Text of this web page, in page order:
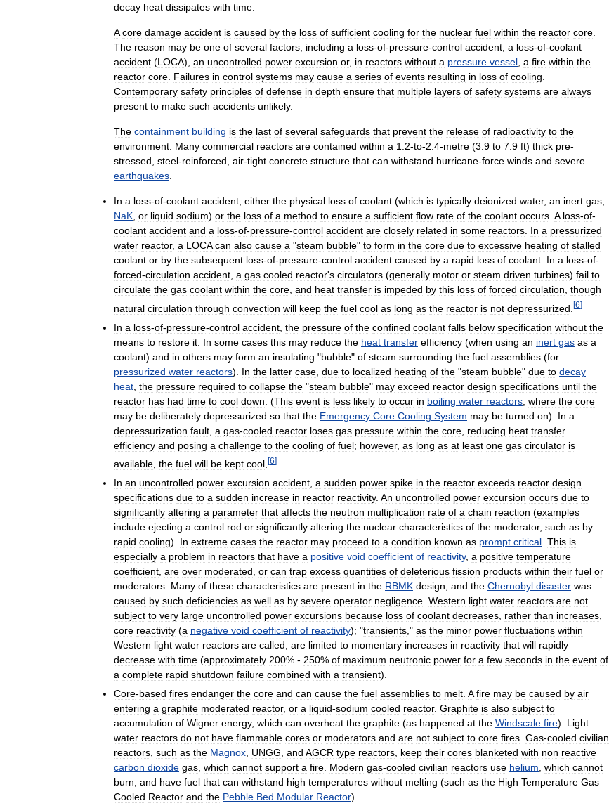
decay heat dissipates with time
A core damage accident is caused by the loss of sufficient cooling for the nuclear fuel within the reactor core
The reason may be one of several factors including a loss-of-pressure-control accident a loss-of-coolant
accident (LOCA), an uncontrolled power excursion or, in reactors without a pressure vessel a fire within the
reactor core Failures in control systems may cause a series of events resulting in loss of cooling
Contemporary safety principles of defense in depth ensure that multiple layers of safety systems are always
present to make such accidents unlikely.
The containment building is the last of several safeguards that prevent the release of radioactivity to the
environment Many commercial reactors are contained within a 1 2-to-2 4-metre (3 9 to 7 9 ft) thick pre-
stressed steel-reinforced air-tight concrete structure that can withstand hurricane-force winds and severe
earthquakes
In a loss-of-coolant accident either the physical loss of coolant (which is typically deionized water, an inert gas
NaK or liquid sodium) or the loss of a method to ensure a sufficient flow rate of the coolant occurs A loss-of-
coolant accident and a loss-of-pressure-control accident are closely related in some reactors In a pressurized
water reactor, a LOCA can also cause a "steam bubble" to form in the core due to excessive heating of stalled
coolant or by the subsequent loss-of-pressure-control accident caused by a rapid loss of coolant In a loss-of-
forced-circulation accident a gas cooled reactor's circulators (generally motor or steam driven turbines) fail to
circulate the gas coolant within the core and heat transfer is impeded by this loss of forced circulation though
natural circulation through convection will keep the fuel cool as long as the reactor is not depressurized [6]
In a loss-of-pressure-control accident the pressure of the confined coolant falls below specification without the
means to restore it In some cases this may reduce the heat transfer efficiency (when using an inert gas as a
coolant) and in others may form an insulating "bubble" of steam surrounding the fuel assemblies (for
pressurized water reactors). In the latter case due to localized heating of the "steam bubble" due to decay
heat the pressure required to collapse the "steam bubble" may exceed reactor design specifications until the
reactor has had time to cool down . (This event is less likely to occur in boiling water reactors where the core
may be deliberately depressurized so that the Emergency Core Cooling System may be turned on). In a
depressurization fault a gas-cooled reactor loses gas pressure within the core reducing heat transfer
efficiency and posing a challenge to the cooling of fuel; however, as long as at least one gas circulator is
available the fuel will be kept cool [6]
In an uncontrolled power excursion accident, a sudden power spike in the reactor exceeds reactor design
specifications due to a sudden increase in reactor reactivity. An uncontrolled power excursion occurs due to
significantly altering a parameter that affects the neutron multiplication rate of a chain reaction (examples
include ejecting a control rod or significantly altering the nuclear characteristics of the moderator, such as by
rapid cooling). In extreme cases the reactor may proceed to a condition known as prompt critical. This is
especially a problem in reactors that have a positive void coefficient of reactivity, a positive temperature
coefficient, are over moderated, or can trap excess quantities of deleterious fission products within their fuel or
moderators. Many of these characteristics are present in the RBMK design, and the Chernobyl disaster was
caused by such deficiencies as well as by severe operator negligence. Western light water reactors are not
subject to very large uncontrolled power excursions because loss of coolant decreases, rather than increases,
core reactivity (a negative void coefficient of reactivity); "transients," as the minor power fluctuations within
Western light water reactors are called, are limited to momentary increases in reactivity that will rapidly
decrease with time (approximately 200% - 250% of maximum neutronic power for a few seconds in the event of
a complete rapid shutdown failure combined with a transient).
Core-based fires endanger the core and can cause the fuel assemblies to melt. A fire may be caused by air
entering a graphite moderated reactor, or a liquid-sodium cooled reactor. Graphite is also subject to
accumulation of Wigner energy, which can overheat the graphite (as happened at the Windscale fire). Light
water reactors do not have flammable cores or moderators and are not subject to core fires. Gas-cooled civilian
reactors, such as the Magnox, UNGG, and AGCR type reactors, keep their cores blanketed with non reactive
carbon dioxide gas, which cannot support a fire. Modern gas-cooled civilian reactors use helium, which cannot
burn, and have fuel that can withstand high temperatures without melting (such as the High Temperature Gas
Cooled Reactor and the Pebble Bed Modular Reactor).